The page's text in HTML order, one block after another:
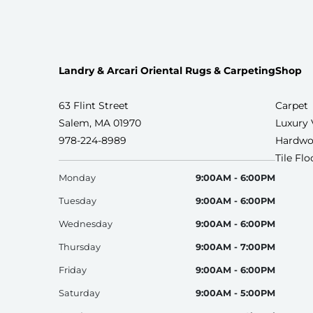
Landry & Arcari Oriental Rugs & Carpeting
63 Flint Street
Salem, MA 01970
978-224-8989
Monday 9:00AM - 6:00PM
Tuesday 9:00AM - 6:00PM
Wednesday 9:00AM - 6:00PM
Thursday 9:00AM - 7:00PM
Friday 9:00AM - 6:00PM
Saturday 9:00AM - 5:00PM
Shop
Carpet
Luxury
Tile